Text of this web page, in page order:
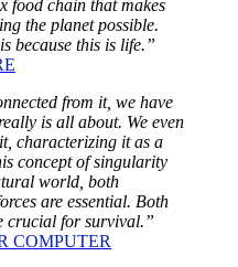
food chain that makes
the planet possible.
because this is life.”
from it, we have
is all about. We even
characterizing it as a
concept of singularity
world, both
are essential. Both
crucial for survival.”
COMPUTER